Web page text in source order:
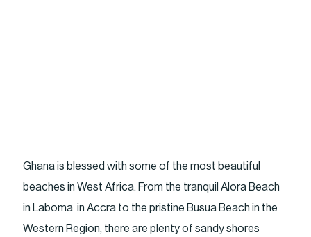
Ghana is blessed with some of the most beautiful
beaches in West Africa. From the tranquil Alora Beach
in Laboma in Accra to the pristine Busua Beach in the
Western Region, there are plenty of sandy shores